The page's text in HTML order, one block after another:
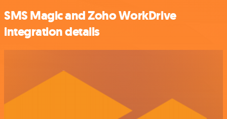
SMS Magic and Zoho WorkDrive
integration details